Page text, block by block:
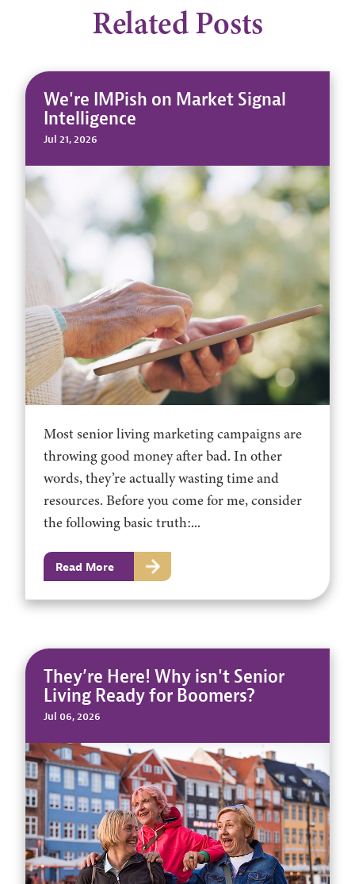
Related Posts
We're IMPish on Market Signal
Intelligence
Jul 21, 2026
Most senior living marketing campaigns are
throwing good money after bad. In other
words, they’re actually wasting time and
resources. Before you come for me, consider
the following basic truth:...
Read More
They’re Here! Why isn't Senior
Living Ready for Boomers?
Jul 06, 2026